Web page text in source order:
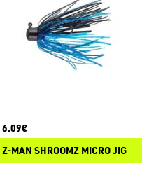
6.09€
Z-MAN SHROOMZ MICRO JIG